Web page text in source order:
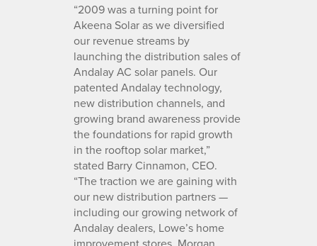
“2009 was a turning point for
Akeena Solar as we diversified
our revenue streams by
launching the distribution sales of
Andalay AC solar panels. Our
patented Andalay technology,
new distribution channels, and
growing brand awareness provide
the foundations for rapid growth
in the rooftop solar market,”
stated Barry Cinnamon, CEO.
“The traction we are gaining with
our new distribution partners —
including our growing network of
Andalay dealers, Lowe’s home
improvement stores, Morgan